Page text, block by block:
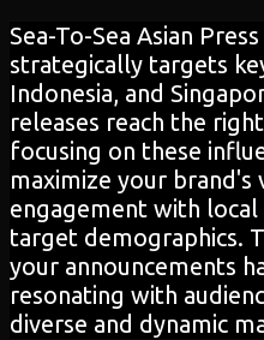
Sea-To-Sea Asian
strategically targets
Indonesia, and
releases reach the
focusing on these
maximize your brand's
engagement with
target demographics.
your announcements
resonating with
diverse and dynamic